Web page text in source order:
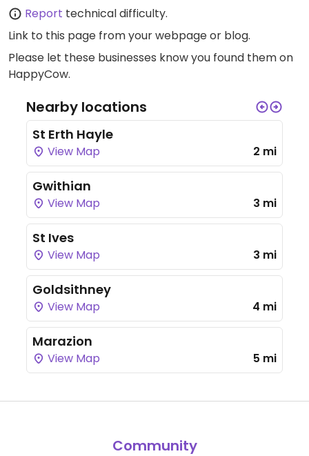
Report technical difficulty.
Link to this page from your webpage or blog.
Please let these businesses know you found them on
HappyCow.
Nearby locations
St Erth Hayle
View Map 2 mi
Gwithian
View Map 3 mi
St Ives
View Map 3 mi
Goldsithney
View Map 4 mi
Marazion
View Map 5 mi
Community